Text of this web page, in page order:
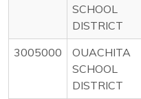
SCHOOL
DISTRICT
3005000
OUACHITA
SCHOOL
DISTRICT